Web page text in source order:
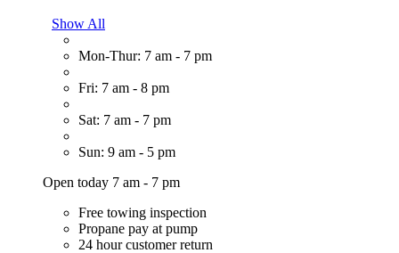
Show All
Mon-Thur: 7 am - 7 pm
Fri: 7 am - 8 pm
Sat: 7 am - 7 pm
Sun: 9 am - 5 pm
Open today 7 am - 7 pm
Free towing inspection
Propane pay at pump
24 hour customer return